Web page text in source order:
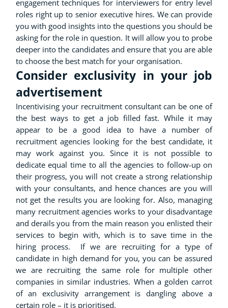
engagement techniques for interviewers for entry level
roles right up to senior executive hires. We can provide
you with good insights into the questions you should be
asking for the role in question. It will allow you to probe
deeper into the candidates and ensure that you are able
to choose the best match for your organisation.
Consider exclusivity in your job
advertisement
Incentivising your recruitment consultant can be one of
the best ways to get a job filled fast. While it may
appear to be a good idea to have a number of
recruitment agencies looking for the best candidate, it
may work against you. Since it is not possible to
dedicate equal time to all the agencies to follow-up on
their progress, you will not create a strong relationship
with your consultants, and hence chances are you will
not get the results you are looking for. Also, managing
many recruitment agencies works to your disadvantage
and derails you from the main reason you enlisted their
services to begin with, which is to save time in the
hiring process. If we are recruiting for a type of
candidate in high demand for you, you can be assured
we are recruiting the same role for multiple other
companies in similar industries. When a golden carrot
of an exclusivity arrangement is dangling above a
certain role – it is prioritised.